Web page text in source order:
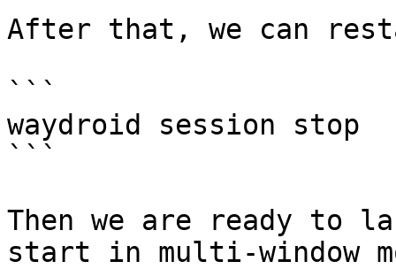
After that, we can
```
waydroid session stop
```
Then we are ready to
start in multi-window